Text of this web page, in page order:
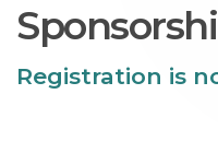
Registration is